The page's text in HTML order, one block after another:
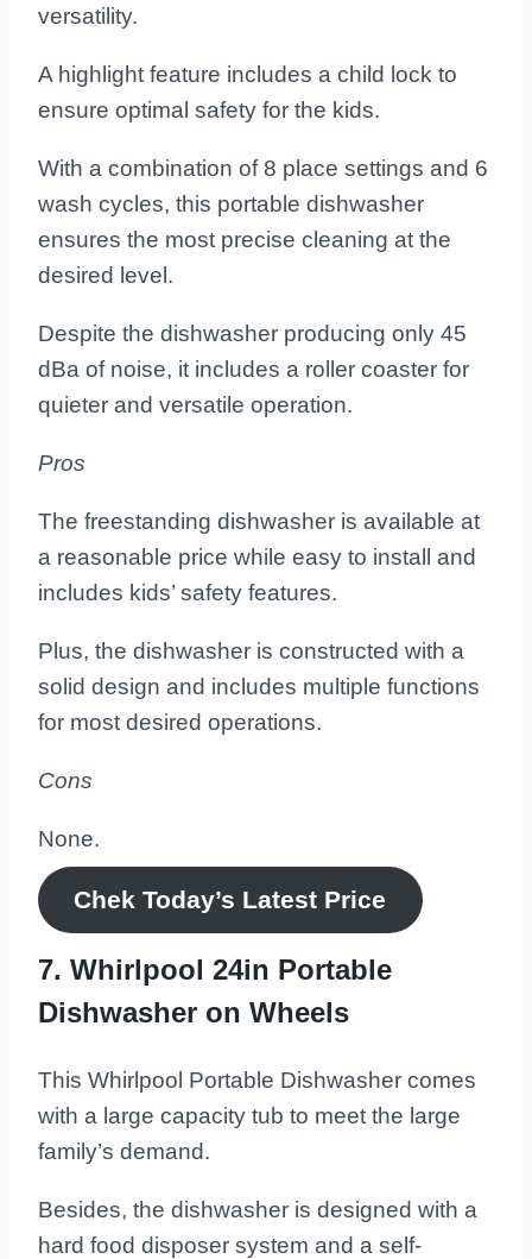
versatility.
A highlight feature includes a child lock to
ensure optimal safety for the kids.
With a combination of 8 place settings and 6
wash cycles, this portable dishwasher
ensures the most precise cleaning at the
desired level.
Despite the dishwasher producing only 45
dBa of noise, it includes a roller coaster for
quieter and versatile operation.
Pros
The freestanding dishwasher is available at
a reasonable price while easy to install and
includes kids’ safety features.
Plus, the dishwasher is constructed with a
solid design and includes multiple functions
for most desired operations.
Cons
None.
Chek Today’s Latest Price
7. Whirlpool 24in Portable
Dishwasher on Wheels
This Whirlpool Portable Dishwasher comes
with a large capacity tub to meet the large
family’s demand.
Besides, the dishwasher is designed with a
hard food disposer system and a self-